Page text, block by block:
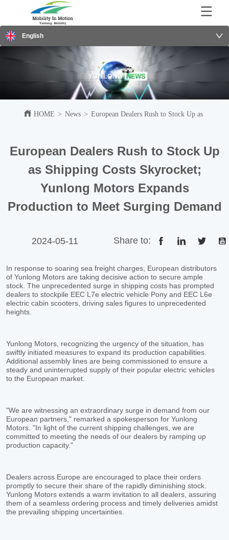
English
HOME > News > European Dealers Rush to Stock Up as
European Dealers Rush to Stock Up
as Shipping Costs Skyrocket;
Yunlong Motors Expands
Production to Meet Surging Demand
2024-05-11 Share to: